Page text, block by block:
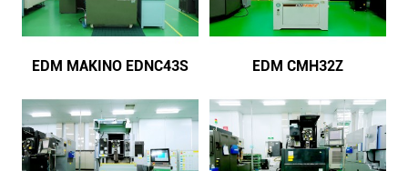
EDM MAKINO EDNC43S EDM CMH32Z